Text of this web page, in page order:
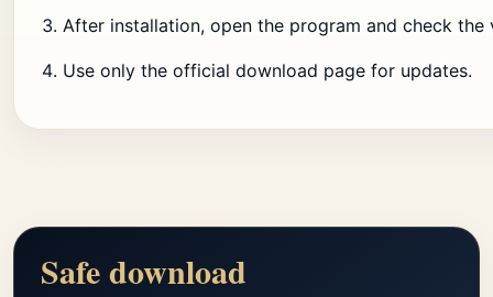
After installation, open the program and check the
Use only the official download page for updates.
Safe download